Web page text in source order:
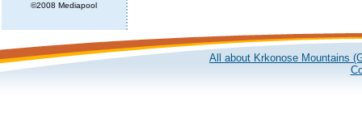
©2008 Mediapool
All about Krkonose Mountains